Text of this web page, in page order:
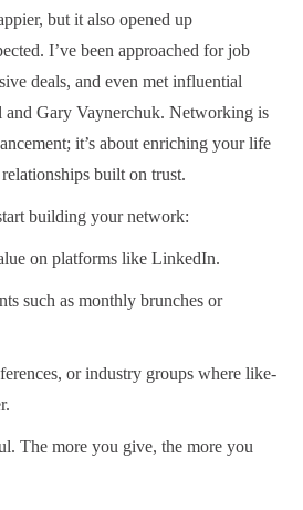
but it also opened up
I’ve been approached for job
deals, and even met influential
Gary Vaynerchuk. Networking is
it’s about enriching your life
built on trust.
building your network:
on platforms like LinkedIn.
such as monthly brunches or
or industry groups where like-
The more you give, the more you